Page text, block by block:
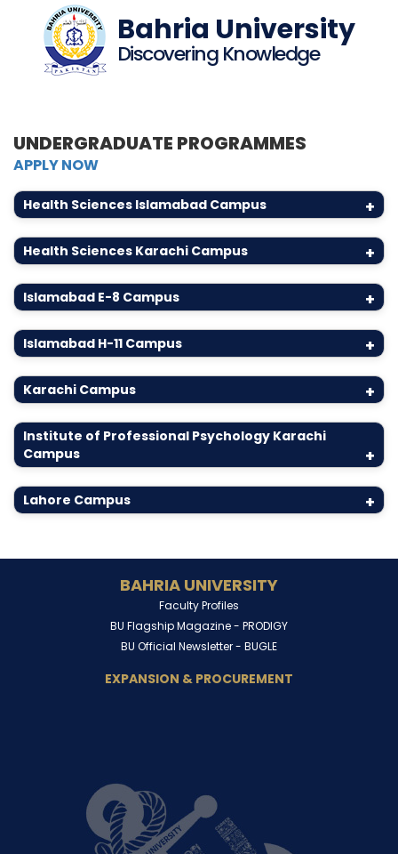
Bahria University
Discovering Knowledge
UNDERGRADUATE PROGRAMMES
APPLY NOW
Health Sciences Islamabad Campus +
Health Sciences Karachi Campus +
Islamabad E-8 Campus +
Islamabad H-11 Campus +
Karachi Campus +
Institute of Professional Psychology Karachi
Campus
+
Lahore Campus +
BAHRIA UNIVERSITY
Faculty Profiles
BU Flagship Magazine - PRODIGY
BU Official Newsletter - BUGLE
EXPANSION & PROCUREMENT